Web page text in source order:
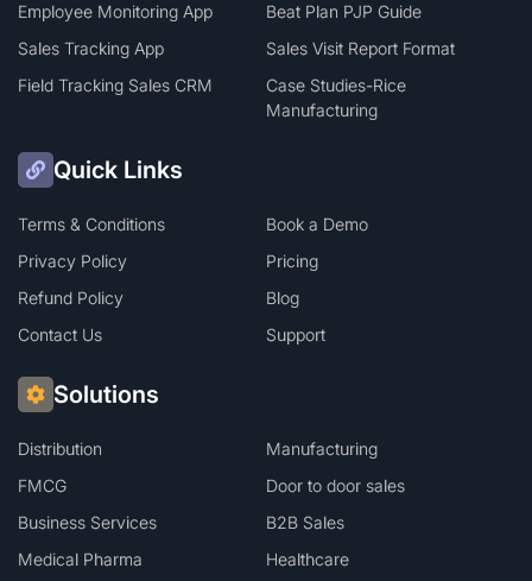
Employee Monitoring App
Beat Plan PJP Guide
Sales Tracking App
Sales Visit Report Format
Field Tracking Sales CRM
Case Studies-Rice
Manufacturing
Quick Links
Terms & Conditions
Book a Demo
Privacy Policy
Pricing
Refund Policy
Blog
Contact Us
Support
Solutions
Distribution
Manufacturing
FMCG
Door to door sales
Business Services
B2B Sales
Medical Pharma
Healthcare